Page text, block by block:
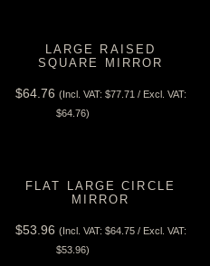
LARGE RAISED
SQUARE MIRROR
$64.76 (Incl. VAT: $77.71 / Excl. VAT:
$64.76)
FLAT LARGE CIRCLE
MIRROR
$53.96 (Incl. VAT: $64.75/ Excl. VAT:
$53.96)